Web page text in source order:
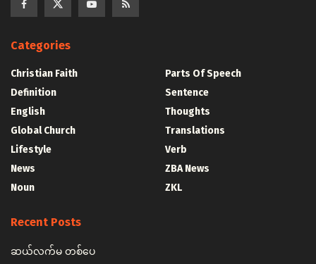
Categories
Christian Faith
Definition
English
Global Church
Lifestyle
News
Noun
Parts Of Speech
Sentence
Thoughts
Translations
Verb
ZBA News
ZKL
Recent Posts
ဆယ်လက်မ တစ်ပေ